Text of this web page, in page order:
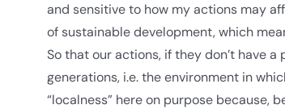
and sensitive to how my actions may
of sustainable development, which
So that our actions, if they don’t have
generations, i.e. the environment in
“localness” here on purpose because,